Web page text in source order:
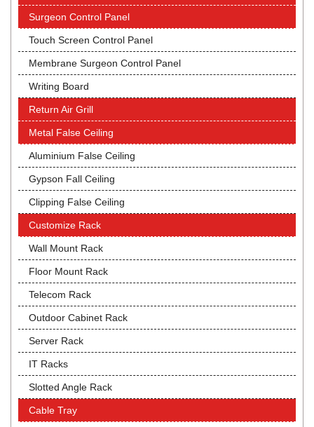
Surgeon Control Panel
Touch Screen Control Panel
Membrane Surgeon Control Panel
Writing Board
Return Air Grill
Metal False Ceiling
Aluminium False Ceiling
Gypson Fall Ceiling
Clipping False Ceiling
Customize Rack
Wall Mount Rack
Floor Mount Rack
Telecom Rack
Outdoor Cabinet Rack
Server Rack
IT Racks
Slotted Angle Rack
Cable Tray